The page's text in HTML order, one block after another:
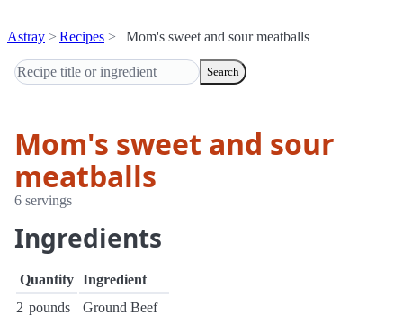
Astray Recipes Mom's sweet and sour meatballs
Search
Mom's sweet and sour
meatballs
6 servings
Ingredients
Quantity Ingredient
2 pounds
Ground Beef